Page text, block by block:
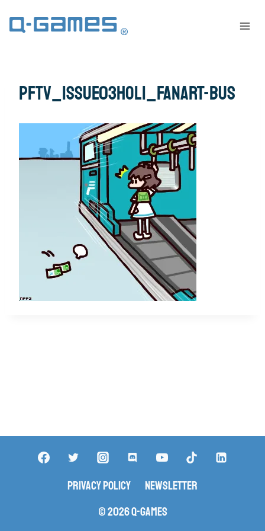
pftv_issue03Holi_fanart-bus
Privacy Policy
Newsletter
© 2026 Q-Games